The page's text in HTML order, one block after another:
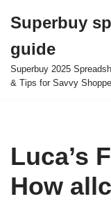
to
content
Superbuy
guide
Superbuy 2025
& Tips for Savvy
Luca’s
How